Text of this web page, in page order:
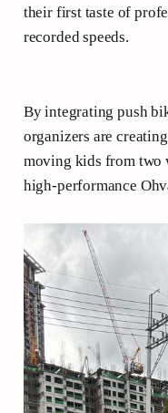
their first taste of
recorded speeds.
By integrating push
organizers are
moving kids from two
high-performance